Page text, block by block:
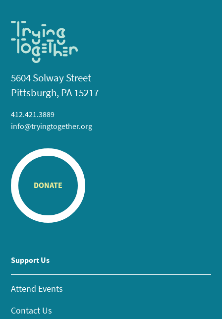
5604 Solway Street
Pittsburgh, PA 15217
412.421.3889
info@tryingtogether.org
DONATE
Support Us
Attend Events
Contact Us